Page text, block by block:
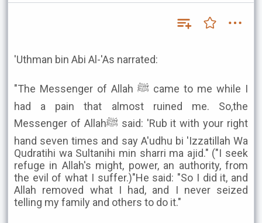
'Uthman bin Abi Al-'As narrated:
"The Messenger of Allah ﷺ came to me while I
had a pain that almost ruined me. So,the
Messenger of Allahﷺ said: 'Rub it with your right
hand seven times and say A'udhu bi 'Izzatillah Wa
Qudratihi wa Sultanihi min sharri ma ajid." ("I seek
refuge in Allah's might, power, an authority, from
the evil of what I suffer.)"He said: "So I did it, and
Allah removed what I had, and I never seized
telling my family and others to do it."